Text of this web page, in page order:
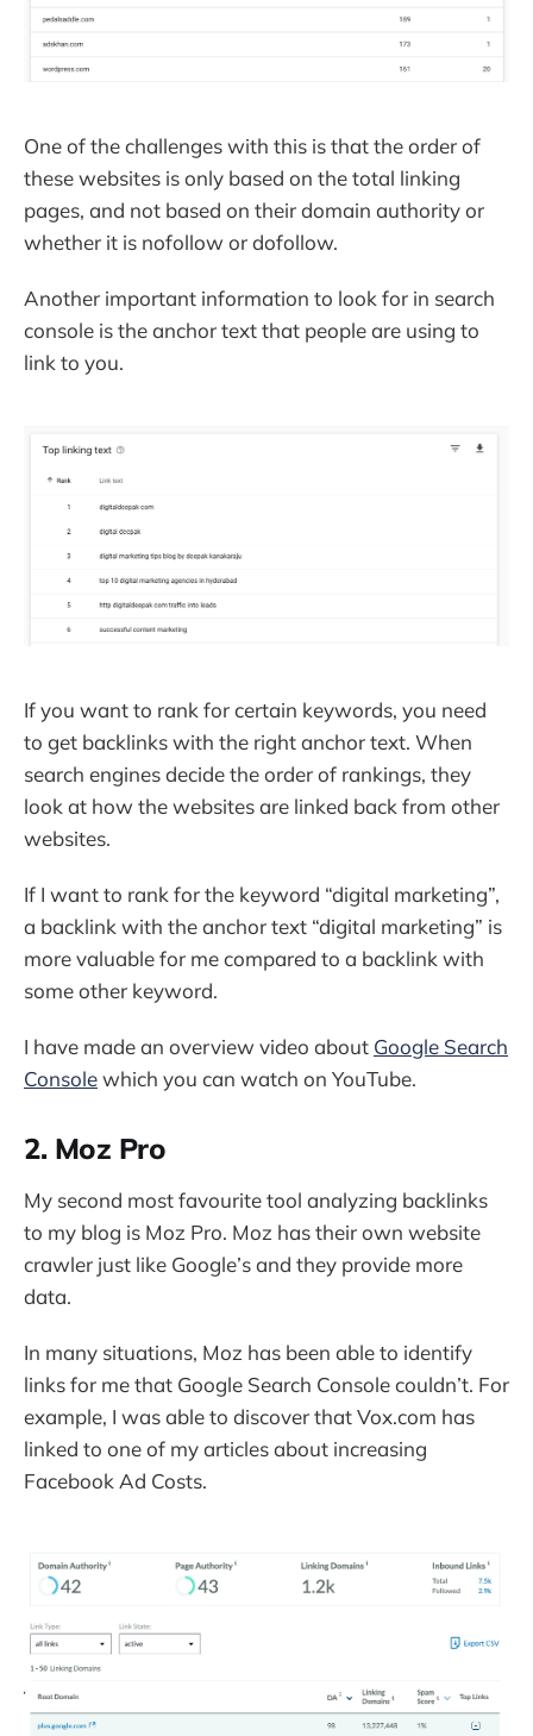
One of the challenges with this is that the order of
these websites is only based on the total linking
pages, and not based on their domain authority or
whether it is nofollow or dofollow.
Another important information to look for in search
console is the anchor text that people are using to
link to you.
If you want to rank for certain keywords, you need
to get backlinks with the right anchor text. When
search engines decide the order of rankings, they
look at how the websites are linked back from other
websites.
If I want to rank for the keyword “digital marketing”,
a backlink with the anchor text “digital marketing” is
more valuable for me compared to a backlink with
some other keyword.
I have made an overview video about Google Search
Consolewhich you can watch on YouTube.
2. Moz Pro
My second most favourite tool analyzing backlinks
to my blog is Moz Pro. Moz has their own website
crawler just like Google’s and they provide more
data.
In many situations, Moz has been able to identify
links for me that Google Search Console couldn’t. For
example, I was able to discover that Vox.com has
linked to one of my articles about increasing
Facebook Ad Costs.